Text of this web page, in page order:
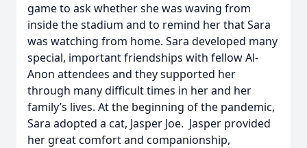
game to ask whether she was waving from
inside the stadium and to remind her that Sara
was watching from home. Sara developed many
special, important friendships with fellow Al-
Anon attendees and they supported her
through many difficult times in her and her
family’s lives. At the beginning of the pandemic,
Sara adopted a cat, Jasper Joe. Jasper provided
her great comfort and companionship,